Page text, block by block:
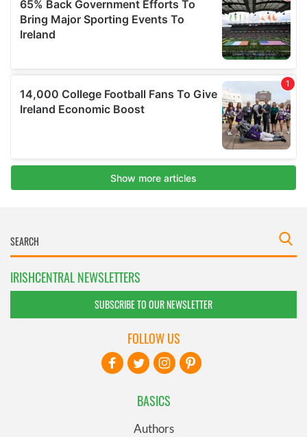
IRISHCENTRAL NEWSLETTERS
SUBSCRIBE TO OUR NEWSLETTER
BASICS
Authors
FOLLOW US